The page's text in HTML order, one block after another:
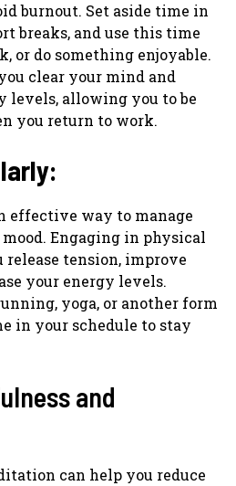
burnout. Set aside time in
breaks, and use this time
or do something enjoyable.
clear your mind and
levels, allowing you to be
you return to work.
effective way to manage
Engaging in physical
tension, improve
your energy levels.
yoga, or another form
in your schedule to stay
and
can help you reduce